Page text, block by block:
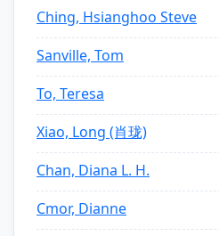
Ching, Hsianghoo Steve
Sanville, Tom
To, Teresa
Xiao, Long (肖珑)
Chan, Diana L. H.
Cmor, Dianne